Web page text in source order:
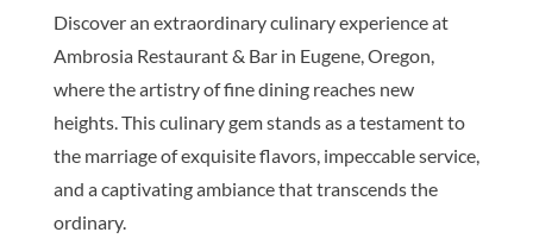
Discover an extraordinary culinary experience at
Ambrosia Restaurant & Bar in Eugene, Oregon,
where the artistry of fine dining reaches new
heights. This culinary gem stands as a testament to
the marriage of exquisite flavors, impeccable service,
and a captivating ambiance that transcends the
ordinary.